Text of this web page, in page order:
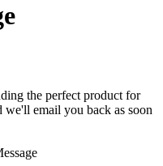
the perfect product for
we'll email you back as soon